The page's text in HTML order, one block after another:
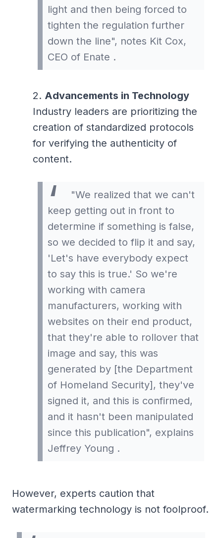
light and then being forced to
tighten the regulation further
down the line", notes Kit Cox,
CEO of Enate .
Advancements in Technology
Industry leaders are prioritizing the
creation of standardized protocols
for verifying the authenticity of
content.
"We realized that we can't
keep getting out in front to
determine if something is false,
so we decided to flip it and say,
'Let's have everybody expect
to say this is true.' So we're
working with camera
manufacturers, working with
websites on their end product,
that they're able to rollover that
image and say, this was
generated by [the Department
of Homeland Security], they've
signed it, and this is confirmed,
and it hasn't been manipulated
since this publication", explains
Jeffrey Young .
However, experts caution that
watermarking technology is not foolproof.